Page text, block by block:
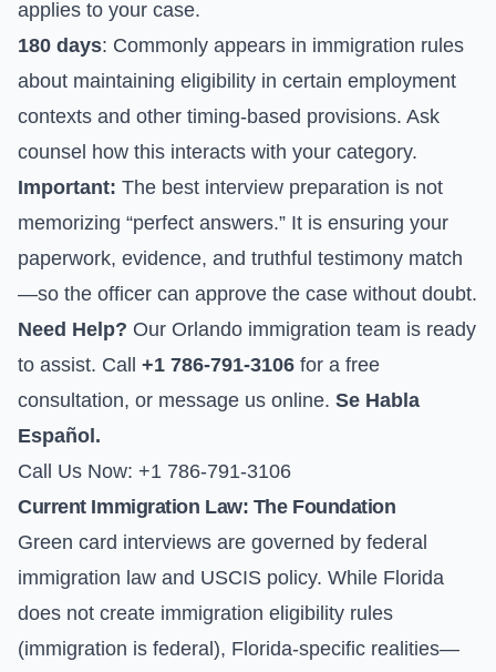
applies to your case.
180 days: Commonly appears in immigration rules
about maintaining eligibility in certain employment
contexts and other timing-based provisions. Ask
counsel how this interacts with your category.
Important: The best interview preparation is not
memorizing “perfect answers.” It is ensuring your
paperwork, evidence, and truthful testimony match
—so the officer can approve the case without doubt.
Need Help? Our Orlando immigration team is ready
to assist. Call +1 786-791-3106 for a free
consultation, or message us online. Se Habla
Español.
Call Us Now: +1 786-791-3106
Current Immigration Law: The Foundation
Green card interviews are governed by federal
immigration law and USCIS policy. While Florida
does not create immigration eligibility rules
(immigration is federal), Florida-specific realities—